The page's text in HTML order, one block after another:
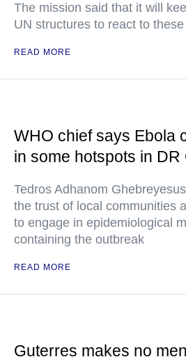
The mission said that it will
UN structures to react to
READ MORE
WHO chief says Ebola
in some hotspots in DR
Tedros Adhanom
the trust of local communities
to engage in epidemiological
containing the outbreak
READ MORE
Guterres makes no